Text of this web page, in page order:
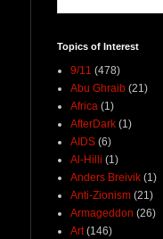
Topics of Interest
9/11 (478)
Abu Ghraib (21)
Africa (1)
AfterDark (1)
AIDS (6)
Al-Hilli (1)
Anders Breivik (1)
Anti-Zionism (21)
Armageddon (26)
Art (146)